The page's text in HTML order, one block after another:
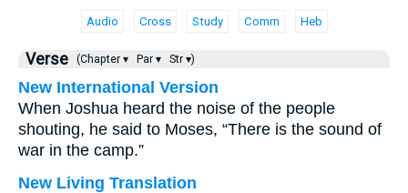
Audio Cross Study Comm Heb
Verse (Chapter ▾ Par ▾ Str ▾)
New International Version
When Joshua heard the noise of the people
shouting, he said to Moses, “There is the sound of
war in the camp.”
New Living Translation